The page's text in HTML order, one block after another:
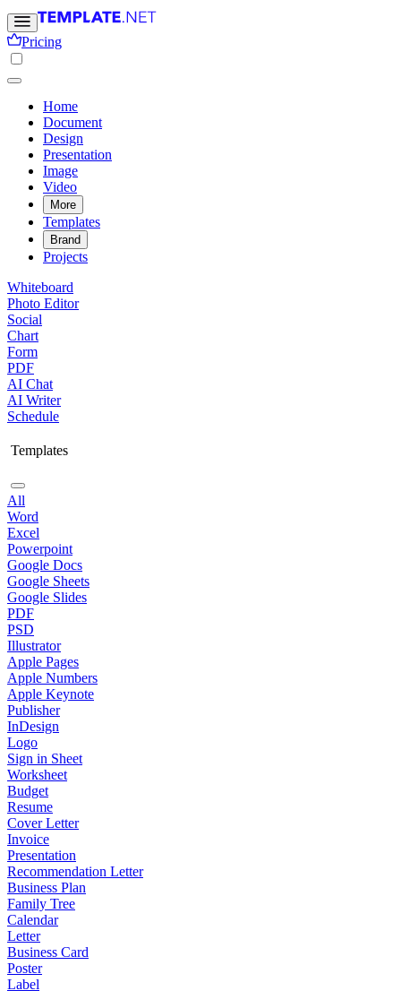
Pricing
Home
Document
Design
Presentation
Image
Video
More
Templates
Brand
Projects
Whiteboard
Photo Editor
Social
Chart
Form
PDF
AI Chat
AI Writer
Schedule
Templates
All
Word
Excel
Powerpoint
Google Docs
Google Sheets
Google Slides
PDF
PSD
Illustrator
Apple Pages
Apple Numbers
Apple Keynote
Publisher
InDesign
Logo
Sign in Sheet
Worksheet
Budget
Resume
Cover Letter
Invoice
Presentation
Recommendation Letter
Business Plan
Family Tree
Calendar
Letter
Business Card
Poster
Label